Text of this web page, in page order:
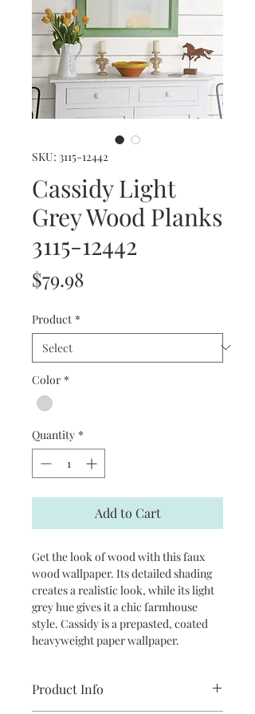
SKU: 3115-12442
Cassidy Light
Grey Wood Planks
3115-12442
$79.98Price
Product *
Color *
Quantity *
Add to Cart
Get the look of wood with this faux
wood wallpaper. Its detailed shading
creates a realistic look, while its light
grey hue gives it a chic farmhouse
style. Cassidy is a prepasted, coated
heavyweight paper wallpaper.
Product Info